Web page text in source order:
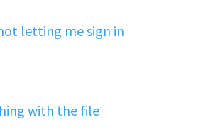
letting me sign in
with the file